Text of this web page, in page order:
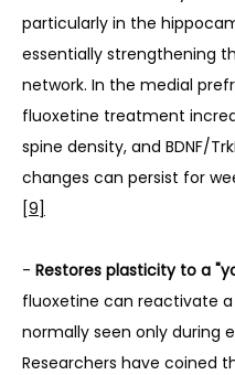
particularly in the
essentially strengthening
network. In the medial
fluoxetine treatment
spine density, and BDNF/
changes can persist for
[9]
- Restores plasticity to a
fluoxetine can reactivate
normally seen only during
Researchers have coined